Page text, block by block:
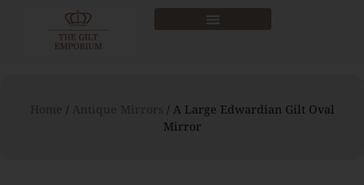
/
/ A Large Edwardian Gilt Oval
Mirror